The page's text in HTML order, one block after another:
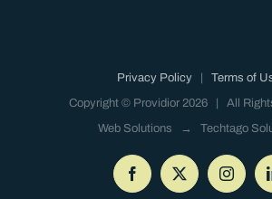
Privacy Policy | Terms of
Copyright © Providior 2026 | All
Web Solutions → Techtago
Facebook
X